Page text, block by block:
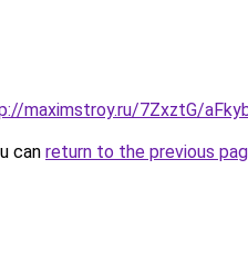
maximstroy.ru/7ZxztG/
can return to the previous